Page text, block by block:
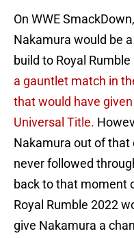
On WWE
Nakamura would be
build to Royal Rumble
a gauntlet match in
that would have
Universal Title.
Nakamura out of that
never followed
back to that moment
Royal Rumble 2022
give Nakamura a